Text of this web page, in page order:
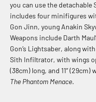
you can use the
includes four minifigures
Gon Jinn, young Anakin
Weapons include Darth
Gon’s Lightsaber, along
Sith Infiltrator, with wings
(38cm) long, and 11” (29cm)
The Phantom Menace.